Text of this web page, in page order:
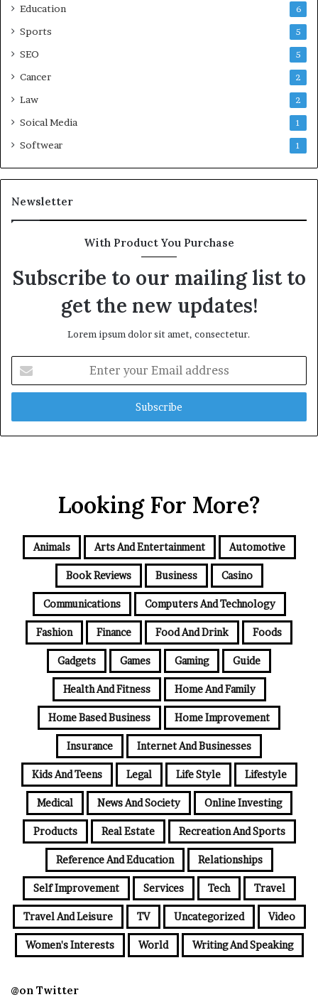
Education 6
Sports 5
SEO 5
Cancer 2
Law 2
Soical Media 1
Softwear 1
Newsletter
With Product You Purchase
Subscribe to our mailing list to
get the new updates!
Lorem ipsum dolor sit amet, consectetur.
your
Email
Looking For More?
Animals Arts And Entertainment Automotive
Book Reviews Business Casino
Communications Computers And Technology
Fashion Finance Food And Drink Foods
Gadgets Games Gaming Guide
Health And Fitness Home And Family
Home Based Business Home Improvement
Insurance Internet And Businesses
Kids And Teens Legal Life Style Lifestyle
Medical News And Society Online Investing
Products Real Estate Recreation And Sports
Reference And Education Relationships
Self Improvement Services Tech Travel
Travel And Leisure TV Uncategorized Video
Women's Interests World Writing And Speaking
@on Twitter